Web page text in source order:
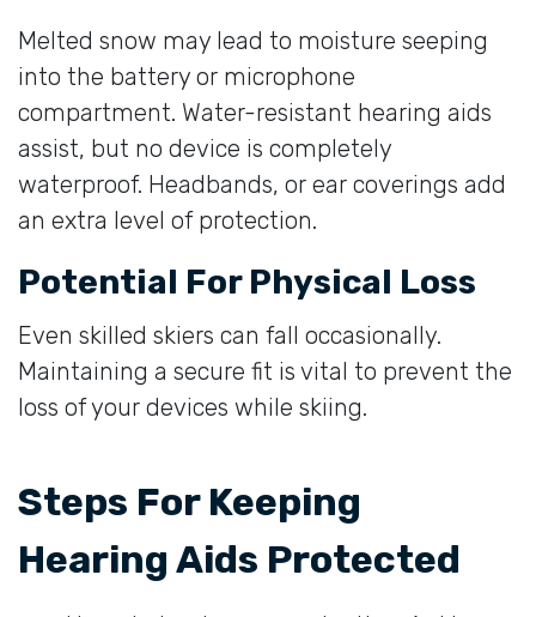
Melted snow may lead to moisture seeping
into the battery or microphone
compartment. Water-resistant hearing aids
assist, but no device is completely
waterproof. Headbands, or ear coverings add
an extra level of protection.
Potential For Physical Loss
Even skilled skiers can fall occasionally.
Maintaining a secure fit is vital to prevent the
loss of your devices while skiing.
Steps For Keeping
Hearing Aids Protected